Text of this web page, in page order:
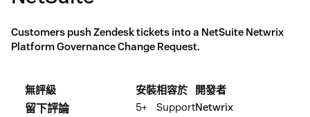
Customers push Zendesk tickets into a NetSuite Netwrix
Platform Governance Change Request.
無評級
留下評論
安裝
5+
相容於
Support
開發者
Netwrix